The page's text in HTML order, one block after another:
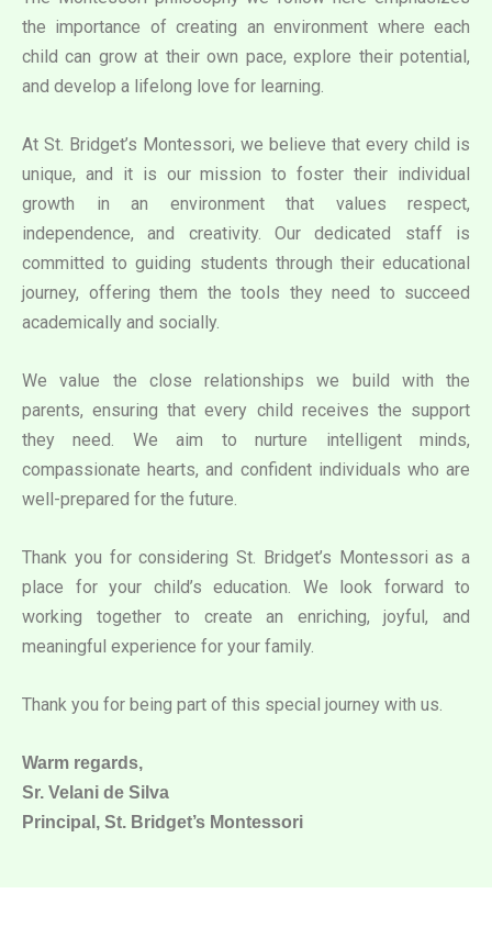
the importance of creating an environment where each
child can grow at their own pace, explore their potential,
and develop a lifelong love for learning.
At St. Bridget’s Montessori, we believe that every child is
unique, and it is our mission to foster their individual
growth in an environment that values respect,
independence, and creativity. Our dedicated staff is
committed to guiding students through their educational
journey, offering them the tools they need to succeed
academically and socially.
We value the close relationships we build with the
parents, ensuring that every child receives the support
they need. We aim to nurture intelligent minds,
compassionate hearts, and confident individuals who are
well-prepared for the future.
Thank you for considering St. Bridget’s Montessori as a
place for your child’s education. We look forward to
working together to create an enriching, joyful, and
meaningful experience for your family.
Thank you for being part of this special journey with us.
Warm regards,
Sr. Velani de Silva
Principal, St. Bridget’s Montessori